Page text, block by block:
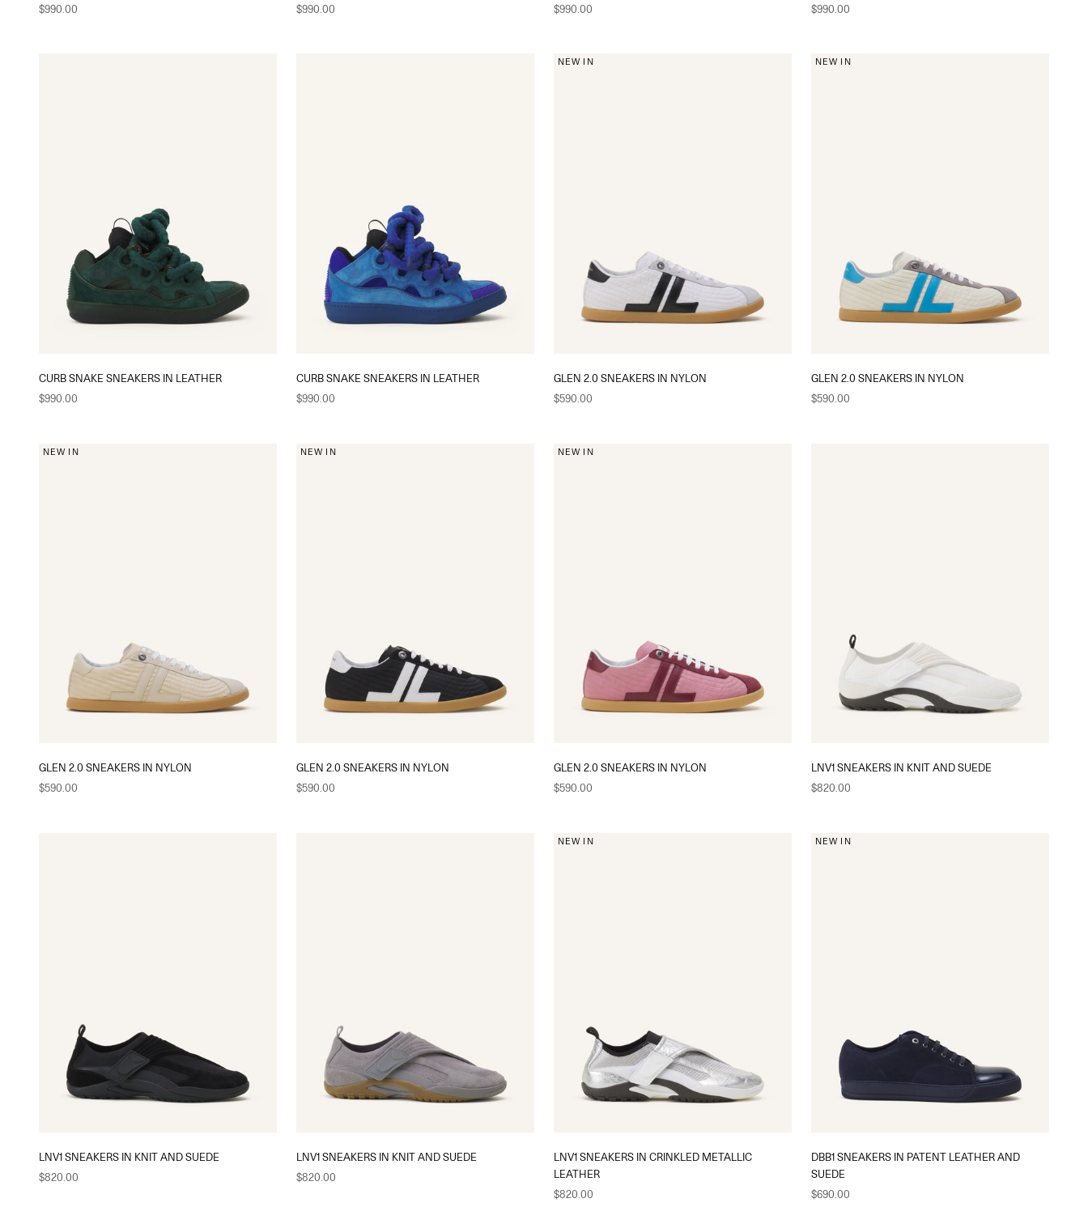
Sale price
$990.00
Sale price
$990.00
Sale price
$990.00
Sale price
$990.00
CURB SNAKE SNEAKERS IN LEATHER
Sale price
$990.00
CURB SNAKE SNEAKERS IN LEATHER
Sale price
$990.00
NEW IN
GLEN 2.0 SNEAKERS IN NYLON
Sale price
$590.00
NEW IN
GLEN 2.0 SNEAKERS IN NYLON
Sale price
$590.00
NEW IN
GLEN 2.0 SNEAKERS IN NYLON
Sale price
$590.00
NEW IN
GLEN 2.0 SNEAKERS IN NYLON
Sale price
$590.00
NEW IN
GLEN 2.0 SNEAKERS IN NYLON
Sale price
$590.00
LNV1 SNEAKERS IN KNIT AND SUEDE
Sale price
$820.00
LNV1 SNEAKERS IN KNIT AND SUEDE
Sale price
$820.00
LNV1 SNEAKERS IN KNIT AND SUEDE
Sale price
$820.00
NEW IN
LNV1 SNEAKERS IN CRINKLED METALLIC
LEATHER
Sale price
$820.00
NEW IN
DBB1 SNEAKERS IN PATENT LEATHER AND
SUEDE
Sale price
$690.00